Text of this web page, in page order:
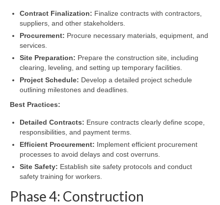
Contract Finalization: Finalize contracts with contractors,
suppliers, and other stakeholders.
Procurement: Procure necessary materials, equipment, and
services.
Site Preparation: Prepare the construction site, including
clearing, leveling, and setting up temporary facilities.
Project Schedule: Develop a detailed project schedule
outlining milestones and deadlines.
Best Practices:
Detailed Contracts: Ensure contracts clearly define scope,
responsibilities, and payment terms.
Efficient Procurement: Implement efficient procurement
processes to avoid delays and cost overruns.
Site Safety: Establish site safety protocols and conduct
safety training for workers.
Phase 4: Construction